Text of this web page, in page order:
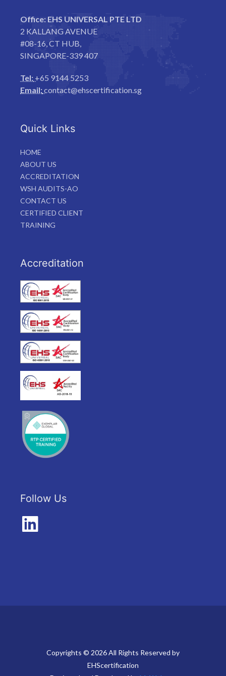
Office: EHS UNIVERSAL PTE LTD
2 KALLANG AVENUE
#08-16, CT HUB,
SINGAPORE-339 407
Tel: +65 9144 5253
Email:contact@ehscertification.sg
Quick Links
HOME
ABOUT US
ACCREDITATION
WSH AUDITS-AO
CONTACT US
CERTIFIED CLIENT
TRAINING
Accreditation
Follow Us
Copyrights © 2026 All Rights Reserved by
EHScertification